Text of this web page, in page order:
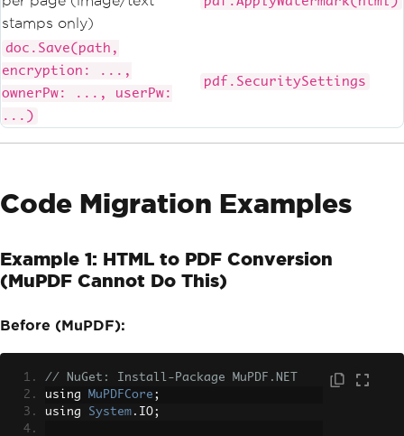
stamps only)
doc.Save(path,
encryption: ...,
ownerPw: ..., userPw:
...)
pdf.SecuritySettings
Code Migration Examples
Example 1: HTML to PDF Conversion
(MuPDF Cannot Do This)
Before (MuPDF):
// NuGet: Install-Package MuPDF.NET
using MuPDFCore ;
using System . IO;